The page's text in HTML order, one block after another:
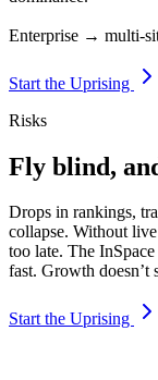
Enterprise → multi-
Start the Uprising
Risks
Fly blind,
Drops in rankings,
collapse. Without
too late. The
fast. Growth doesn’t
Start the Uprising